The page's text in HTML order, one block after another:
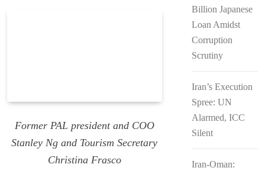
Padilla: OVP Funds Thwarted Rebel
Attacks
Former PAL president and COO
Stanley Ng and Tourism Secretary
Christina Frasco
Billion Japanese
Loan Amidst
Corruption
Scrutiny
Iran’s Execution
Spree: UN
Alarmed, ICC
Silent
Iran-Oman: